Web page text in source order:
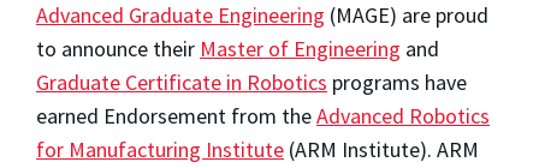
Advanced Graduate Engineering (MAGE) are proud
to announce their Master of Engineering and
Graduate Certificate in Robotics programs have
earned Endorsement from theAdvanced Robotics
for Manufacturing Institute (ARM Institute). ARM